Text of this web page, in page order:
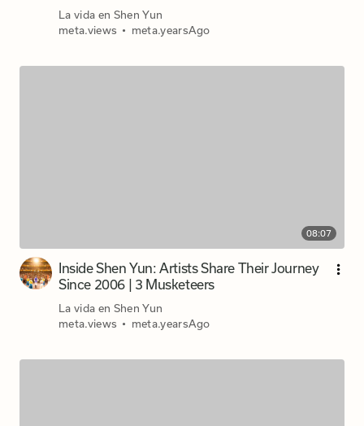
La vida en Shen Yun
meta.views • meta.yearsAgo
08:07
Inside Shen Yun: Artists Share Their Journey
Since 2006 | 3 Musketeers
La vida en Shen Yun
meta.views • meta.yearsAgo